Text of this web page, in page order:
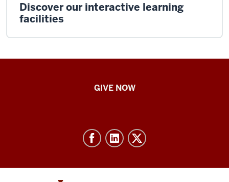
Discover our interactive learning
facilities
GIVE NOW